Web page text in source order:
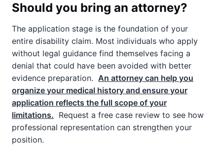
Should you bring an attorney?
The application stage is the foundation of your
entire disability claim. Most individuals who apply
without legal guidance find themselves facing a
denial that could have been avoided with better
evidence preparation. An attorney can help you
organize your medical history and ensure your
application reflects the full scope of your
limitations. Request a free case review to see how
professional representation can strengthen your
position.